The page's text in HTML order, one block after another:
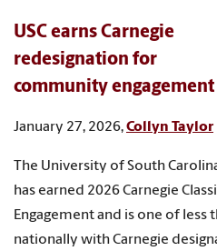
USC earns Carnegie
redesignation for
community engagement
January 27, 2026,Collyn Taylor
The University of South
has earned 2026 Carnegie
Engagement and is one of
nationally with Carnegie